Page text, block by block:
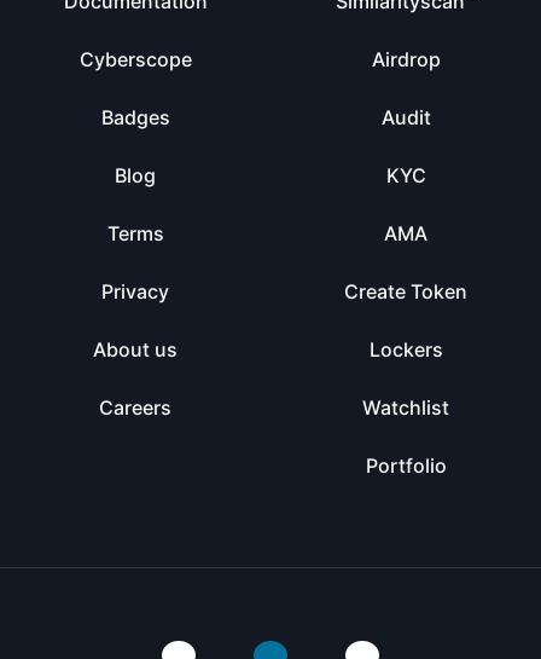
Cyberscope
Badges
Blog
Terms
Privacy
About us
Careers
Airdrop
Audit
KYC
AMA
Create Token
Lockers
Watchlist
Portfolio